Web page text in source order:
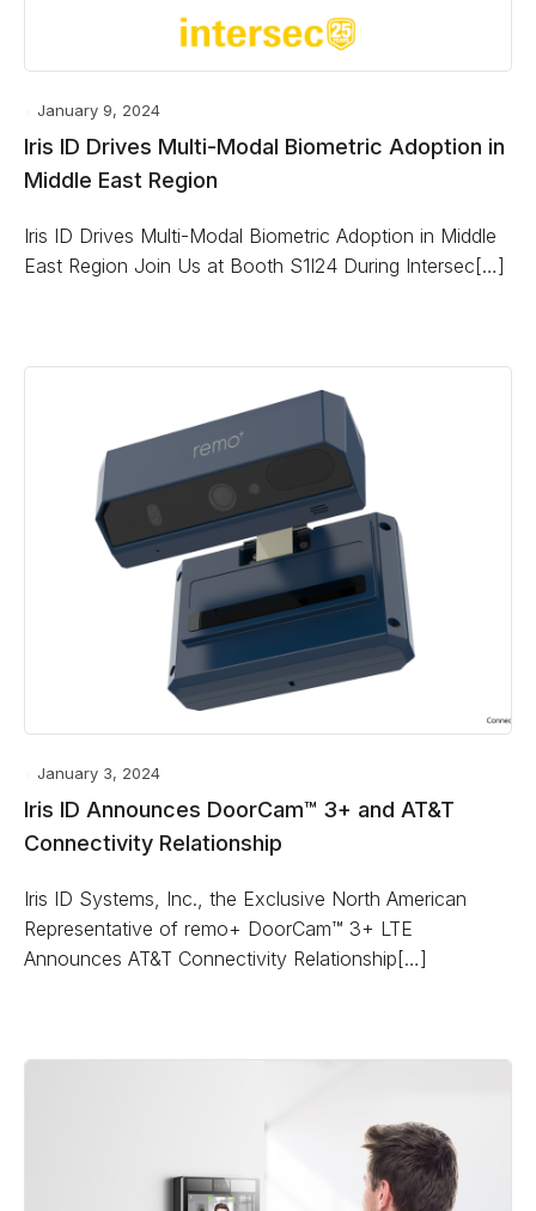
January 9, 2024
Iris ID Drives Multi-Modal Biometric Adoption in
Middle East Region
Iris ID Drives Multi-Modal Biometric Adoption in Middle
East Region Join Us at Booth S1I24 During Intersec[…]
January 3, 2024
Iris ID Announces DoorCam™ 3+ and AT&T
Connectivity Relationship
Iris ID Systems, Inc., the Exclusive North American
Representative of remo+ DoorCam™ 3+ LTE
Announces AT&T Connectivity Relationship[…]